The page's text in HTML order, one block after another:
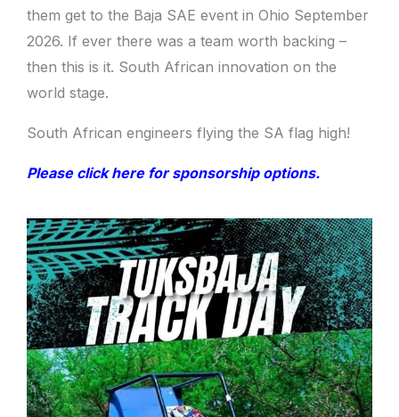
them get to the Baja SAE event in Ohio September
2026. If ever there was a team worth backing –
then this is it. South African innovation on the
world stage.
South African engineers flying the SA flag high!
Please click here for sponsorship options.